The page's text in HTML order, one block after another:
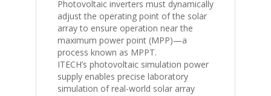
Photovoltaic inverters must dynamically
adjust the operating point of the solar
array to ensure operation near the
maximum power point (MPP)—a
process known as MPPT.
ITECH’s photovoltaic simulation power
supply enables precise laboratory
simulation of real-world solar array